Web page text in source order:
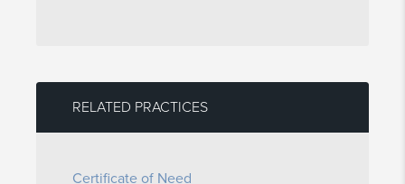
RELATED PRACTICES
Certificate of Need